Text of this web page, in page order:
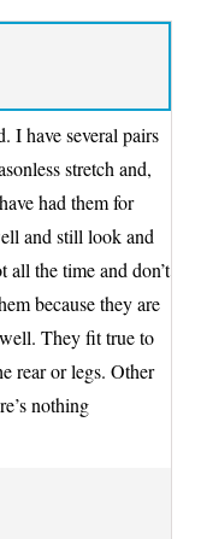
I have several pairs
stretch and,
had them for
and still look and
all the time and don’t
because they are
They fit true to
rear or legs. Other
nothing